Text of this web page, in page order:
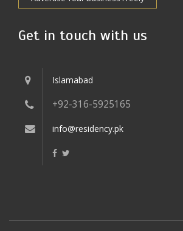
Get in touch with us
Islamabad
+92-316-5925165
info@residency.pk